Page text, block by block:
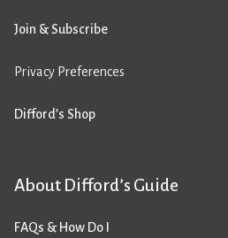
Join & Subscribe
Privacy Preferences
Difford’s Shop
About Difford’s Guide
FAQs & How Do I